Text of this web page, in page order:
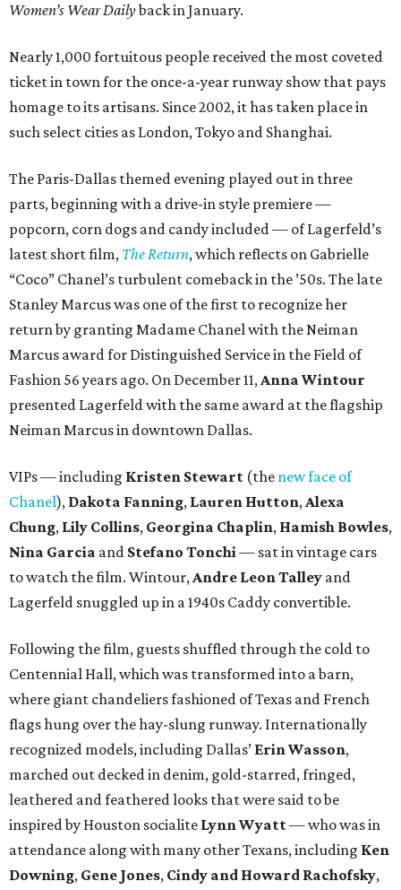
Women’s Wear Dailyback in January.
Nearly 1,000 fortuitous people received the most coveted
ticket in town for the once-a-year runway show that pays
homage to its artisans. Since 2002, it has taken place in
such select cities as London, Tokyo and Shanghai.
The Paris-Dallas themed evening played out in three
parts, beginning with a drive-in style premiere —
popcorn, corn dogs and candy included — of Lagerfeld’s
latest short film, The Return, which reflects on Gabrielle
“Coco” Chanel’s turbulent comeback in the ’50s. The late
Stanley Marcus was one of the first to recognize her
return by granting Madame Chanel with the Neiman
Marcus award for Distinguished Service in the Field of
Fashion 56 years ago. On December 11,Anna Wintour
presented Lagerfeld with the same award at the flagship
Neiman Marcus in downtown Dallas.
VIPs — including Kristen Stewart (the new face of
Chanel), Dakota Fanning, Lauren Hutton,Alexa
Chung, Lily Collins, Georgina Chaplin, Hamish Bowles,
Nina Garcia and Stefano Tonchi— sat in vintage cars
to watch the film. Wintour,Andre Leon Talley and
Lagerfeld snuggled up in a 1940s Caddy convertible.
Following the film, guests shuffled through the cold to
Centennial Hall, which was transformed into a barn,
where giant chandeliers fashioned of Texas and French
flags hung over the hay-slung runway. Internationally
recognized models, including Dallas’ Erin Wasson,
marched out decked in denim, gold-starred, fringed,
leathered and feathered looks that were said to be
inspired by Houston socialite Lynn Wyatt— who was in
attendance along with many other Texans, including Ken
Downing, Gene Jones, Cindy and Howard Rachofsky,